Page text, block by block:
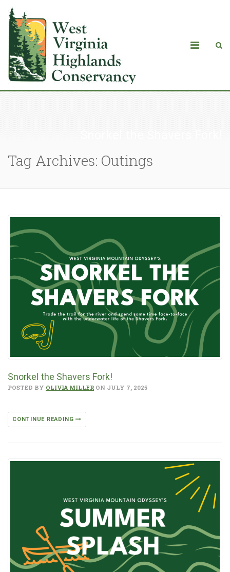
Tag Archives: Outings
Snorkel the Shavers Fork!
POSTED BY OLIVIA MILLER ON JULY 7, 2025
CONTINUE READING